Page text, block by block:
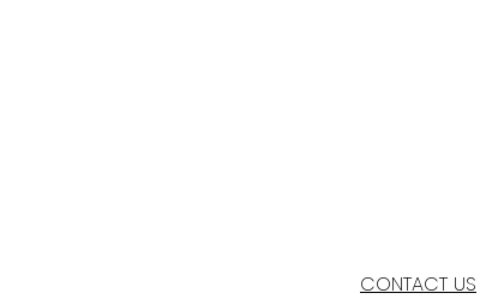
CONTACT US